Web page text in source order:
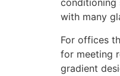
conditioning
with many
For offices
for meeting
gradient